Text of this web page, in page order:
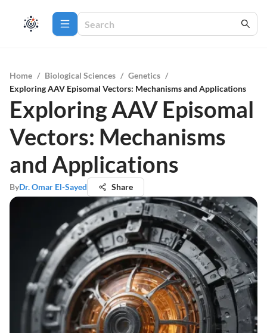
Home / Biological Sciences / Genetics /
Exploring AAV Episomal Vectors: Mechanisms and Applications
Exploring AAV Episomal
Vectors: Mechanisms
and Applications
ByDr. Omar El-Sayed Share